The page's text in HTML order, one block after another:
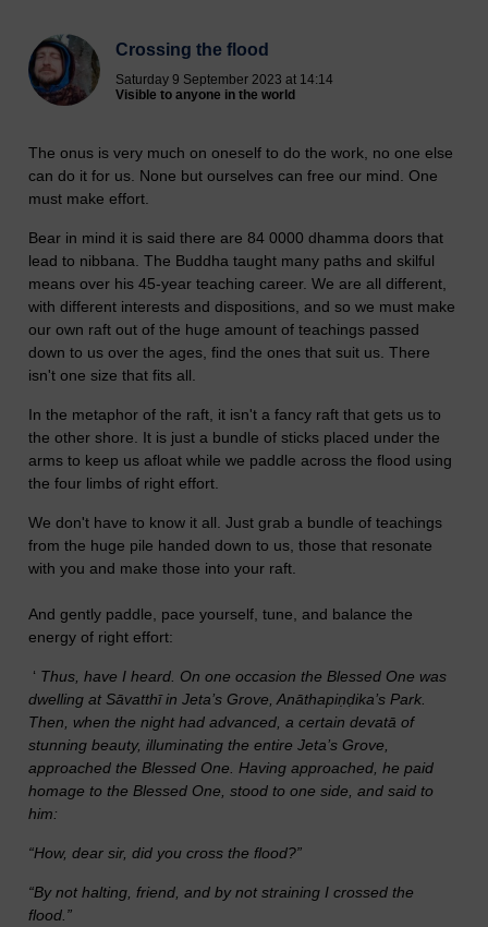
Crossing the flood
Saturday 9 September 2023 at 14:14
Visible to anyone in the world
The onus is very much on oneself to do the work, no one else
can do it for us. None but ourselves can free our mind. One
must make effort.
Bear in mind it is said there are 84 0000 dhamma doors that
lead to nibbana. The Buddha taught many paths and skilful
means over his 45-year teaching career. We are all different,
with different interests and dispositions, and so we must make
our own raft out of the huge amount of teachings passed
down to us over the ages, find the ones that suit us. There
isn't one size that fits all.
In the metaphor of the raft, it isn't a fancy raft that gets us to
the other shore. It is just a bundle of sticks placed under the
arms to keep us afloat while we paddle across the flood using
the four limbs of right effort.
We don't have to know it all. Just grab a bundle of teachings
from the huge pile handed down to us, those that resonate
with you and make those into your raft.
And gently paddle, pace yourself, tune, and balance the
energy of right effort:
‘ Thus, have I heard. On one occasion the Blessed One was
dwelling at Sāvatthī in Jeta’s Grove, Anāthapiṇḍika’s Park.
Then, when the night had advanced, a certain devatā of
stunning beauty, illuminating the entire Jeta’s Grove,
approached the Blessed One. Having approached, he paid
homage to the Blessed One, stood to one side, and said to
him:
“How, dear sir, did you cross the flood?”
“By not halting, friend, and by not straining I crossed the
flood.”